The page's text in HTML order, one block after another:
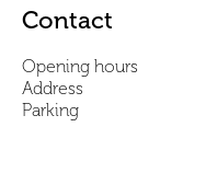
Contact
Opening hours
Address
Parking